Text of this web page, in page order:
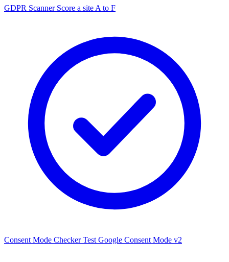
GDPR Scanner Score a site A to F
Consent Mode Checker Test Google Consent Mode v2